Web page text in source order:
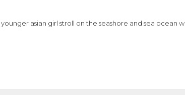
asian girl stroll on the seashore and sea ocean